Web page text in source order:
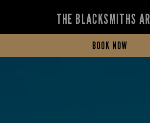
THE BLACKSMITHS
BOOK NOW